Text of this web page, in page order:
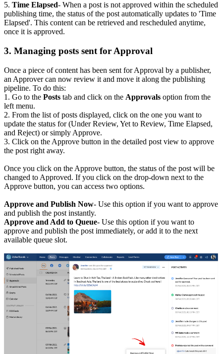
5. Time Elapsed- When a post is not approved within the scheduled
publishing time, the status of the post automatically updates to 'Time
Elapsed'. This content can be retrieved and rescheduled anytime,
once it is approved.
3. Managing posts sent for Approval
Once a piece of content has been sent for Approval by a publisher,
an Approver can now review it and move it along the publishing
pipeline. To do this:
1. Go to the Posts tab and click on the Approvals option from the
left menu.
2. From the list of posts displayed, click on the one you want to
update the status for (Under Review, Yet to Review, Time Elapsed,
and Reject) or simply Approve.
3. Click on the Approve button in the detailed post view to approve
the post right away.
Once you click on the Approve button, the status of the post will be
changed to Approved. If you click on the drop-down next to the
Approve button, you can access two options.
Approve and Publish Now- Use this option if you want to approve
and publish the post instantly.
Approve and Add to Queue- Use this option if you want to
approve and publish the post immediately, or add it to the next
available queue slot.